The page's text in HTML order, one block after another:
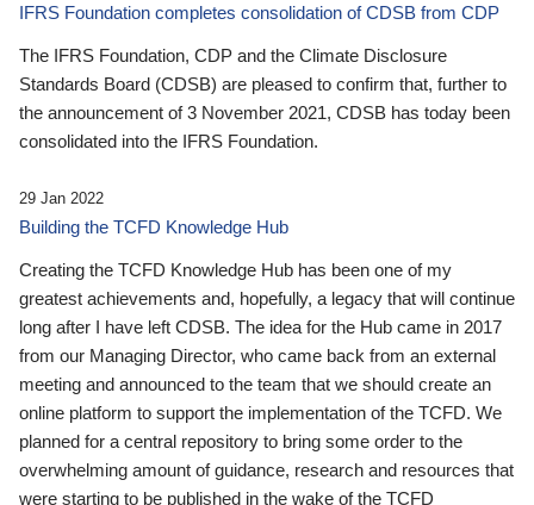
IFRS Foundation completes consolidation of CDSB from CDP
The IFRS Foundation, CDP and the Climate Disclosure
Standards Board (CDSB) are pleased to confirm that, further to
the announcement of 3 November 2021, CDSB has today been
consolidated into the IFRS Foundation.
29 Jan 2022
Building the TCFD Knowledge Hub
Creating the TCFD Knowledge Hub has been one of my
greatest achievements and, hopefully, a legacy that will continue
long after I have left CDSB. The idea for the Hub came in 2017
from our Managing Director, who came back from an external
meeting and announced to the team that we should create an
online platform to support the implementation of the TCFD. We
planned for a central repository to bring some order to the
overwhelming amount of guidance, research and resources that
were starting to be published in the wake of the TCFD